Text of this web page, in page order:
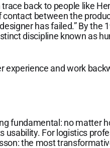
back to people like
between the
has failed.” By the
discipline known as
experience and work
fundamental: no matter
usability. For logistics
the most